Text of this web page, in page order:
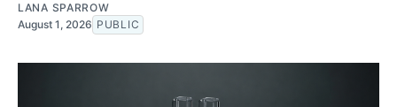
LANA SPARROW
August 1, 2026 PUBLIC